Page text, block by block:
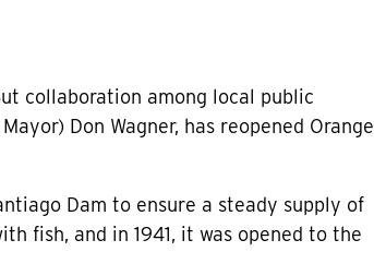
collaboration among local public
Don Wagner, has reopened Orange
Dam to ensure a steady supply of
fish, and in 1941, it was opened to the